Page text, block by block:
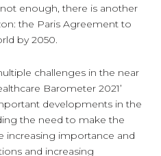
enough, there is another
the Paris Agreement to
by 2050.
challenges in the near
Barometer 2021’
developments in the
the need to make the
increasing importance and
and increasing